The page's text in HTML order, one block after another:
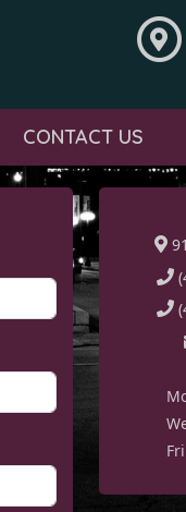
CONTACT US